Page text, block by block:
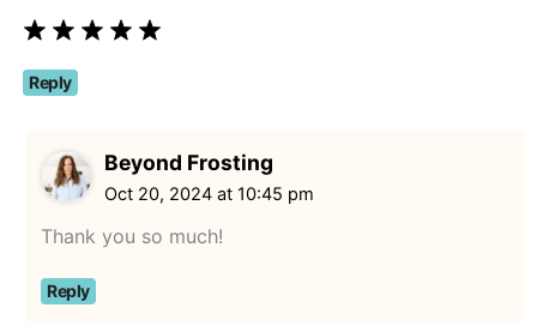
Reply
Beyond Frosting
Oct 20, 2024 at 10:45 pm
Thank you so much!
Reply